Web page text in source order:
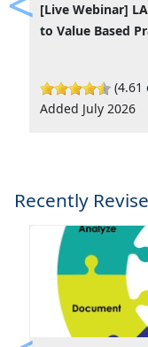
[Live Webinar]
to Value Based
(4.61
Added July 2026
Previous
Recently